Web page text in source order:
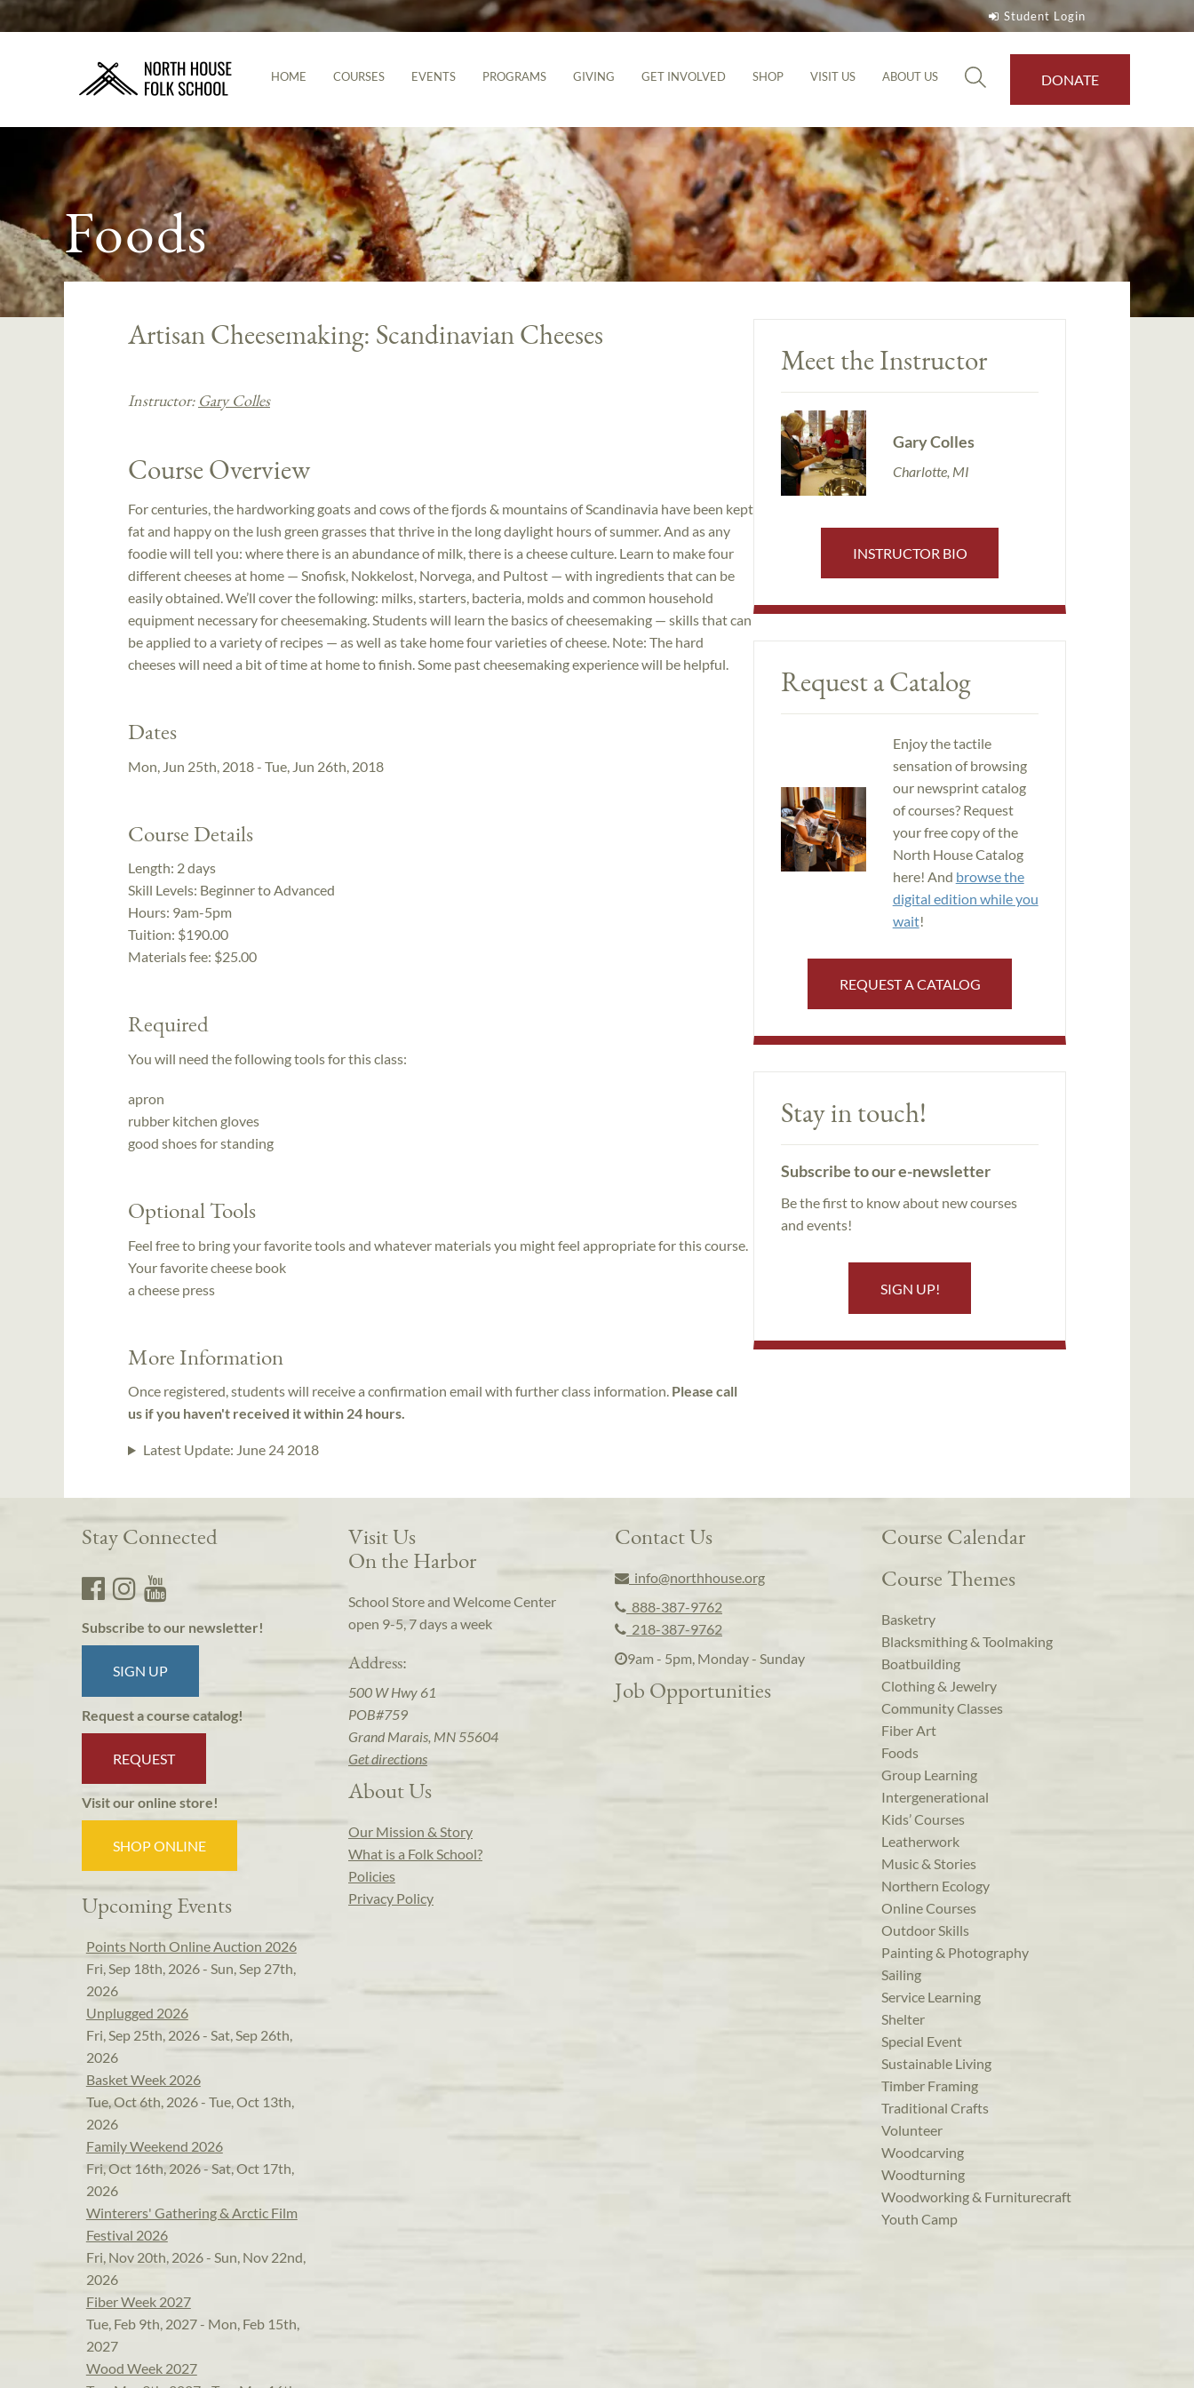
Student Login
HOME COURSES EVENTS PROGRAMS GIVING GET INVOLVED SHOP VISIT US ABOUT US DONATE
Foods
Artisan Cheesemaking: Scandinavian Cheeses
Instructor: Gary Colles
Course Overview
For centuries, the hardworking goats and cows of the fjords & mountains of Scandinavia have been kept
fat and happy on the lush green grasses that thrive in the long daylight hours of summer. And as any
foodie will tell you: where there is an abundance of milk, there is a cheese culture. Learn to make four
different cheeses at home — Snofisk, Nokkelost, Norvega, and Pultost — with ingredients that can be
easily obtained. We’ll cover the following: milks, starters, bacteria, molds and common household
equipment necessary for cheesemaking. Students will learn the basics of cheesemaking — skills that can
be applied to a variety of recipes — as well as take home four varieties of cheese. Note: The hard
cheeses will need a bit of time at home to finish. Some past cheesemaking experience will be helpful.
Dates
Mon, Jun 25th, 2018 - Tue, Jun 26th, 2018
Course Details
Length: 2 days
Skill Levels: Beginner to Advanced
Hours: 9am-5pm
Tuition: $190.00
Materials fee: $25.00
Required
You will need the following tools for this class:
apron
rubber kitchen gloves
good shoes for standing
Optional Tools
Feel free to bring your favorite tools and whatever materials you might feel appropriate for this course.
Your favorite cheese book
a cheese press
More Information
Once registered, students will receive a confirmation email with further class information. Please call
us if you haven't received it within 24 hours.
Latest Update: June 24 2018
Meet the Instructor
Gary Colles
Charlotte, MI
INSTRUCTOR BIO
Request a Catalog
Enjoy the tactile
sensation of browsing
our newsprint catalog
of courses? Request
your free copy of the
North House Catalog
here! And browse the
digital edition while you
wait!
REQUEST A CATALOG
Stay in touch!
Subscribe to our e-newsletter
Be the first to know about new courses
and events!
SIGN UP!
Stay Connected
Subscribe to our newsletter!
SIGN UP
Request a course catalog!
REQUEST
Visit our online store!
SHOP ONLINE
Upcoming Events
Points North Online Auction 2026
Fri, Sep 18th, 2026 - Sun, Sep 27th,
2026
Unplugged 2026
Fri, Sep 25th, 2026 - Sat, Sep 26th,
2026
Basket Week 2026
Tue, Oct 6th, 2026 - Tue, Oct 13th,
2026
Family Weekend 2026
Fri, Oct 16th, 2026 - Sat, Oct 17th,
2026
Winterers' Gathering & Arctic Film
Festival 2026
Fri, Nov 20th, 2026 - Sun, Nov 22nd,
2026
Fiber Week 2027
Tue, Feb 9th, 2027 - Mon, Feb 15th,
2027
Wood Week 2027
Visit Us
On the Harbor
School Store and Welcome Center
open 9-5, 7 days a week
Address:
500 W Hwy 61
POB#759
Grand Marais, MN 55604
Get directions
About Us
Our Mission & Story
What is a Folk School?
Policies
Privacy Policy
Contact Us
info@northhouse.org
888-387-9762
218-387-9762
9am - 5pm, Monday - Sunday
Job Opportunities
Course Calendar
Course Themes
Basketry
Blacksmithing & Toolmaking
Boatbuilding
Clothing & Jewelry
Community Classes
Fiber Art
Foods
Group Learning
Intergenerational
Kids’ Courses
Leatherwork
Music & Stories
Northern Ecology
Online Courses
Outdoor Skills
Painting & Photography
Sailing
Service Learning
Shelter
Special Event
Sustainable Living
Timber Framing
Traditional Crafts
Volunteer
Woodcarving
Woodturning
Woodworking & Furniturecraft
Youth Camp